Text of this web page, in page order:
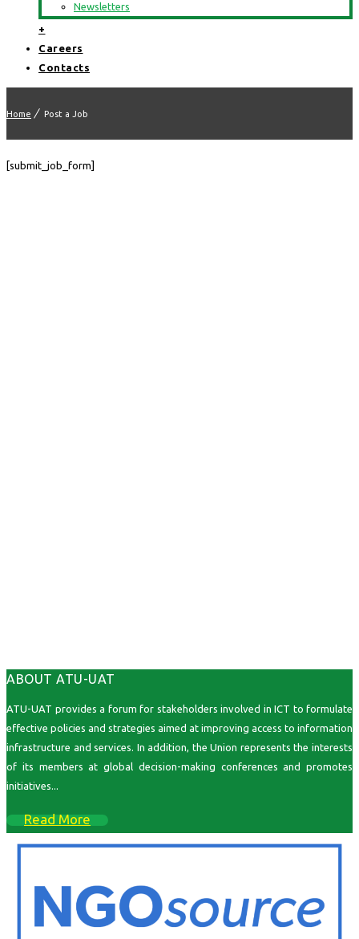
Newsletters
+
Careers
Contacts
Home Post a Job
[submit_job_form]
ABOUT ATU-UAT
ATU-UAT provides a forum for stakeholders involved in ICT to formulate
effective policies and strategies aimed at improving access to information
infrastructure and services. In addition, the Union represents the interests
of its members at global decision-making conferences and promotes
initiatives...
Read More